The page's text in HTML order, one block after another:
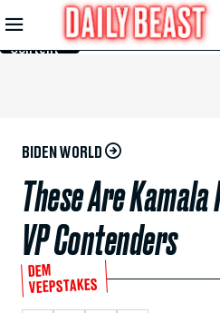
Skip to
Main
Content
BIDEN WORLD
These Are
VP Contenders
DEM
VEEPSTAKES